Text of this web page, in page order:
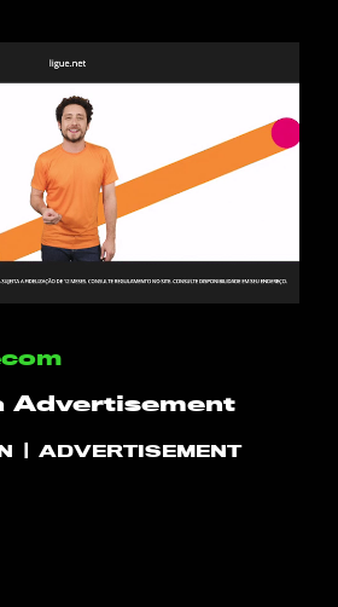
HELLO
PLAY!
WE DO
Advertisement
ADVERTISEMENT